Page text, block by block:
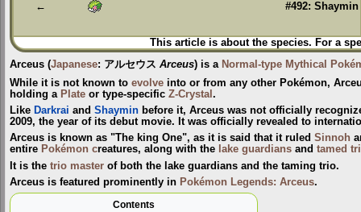
← #492: Shaymin
This article is about the species. For a
Arceus (Japanese: アルセウス Arceus) is a Normal-type Mythical
While it is not known to evolve into or from any other Pokémon,
holding a Plate or type-specific Z-Crystal .
Like Darkrai and Shaymin before it, Arceus was not officially
2009, the year of its debut movie. It was officially revealed to
Arceus is known as "The king One", as it is said that it ruled Sinnoh
entire Pokémon creatures, along with the lake guardians and tamed
It is the trio master of both the lake guardians and the taming trio.
Arceus is featured prominently in Pokémon Legends: Arceus.
Contents